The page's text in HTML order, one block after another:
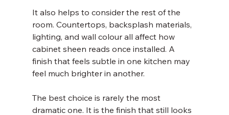
It also helps to consider the rest of the
room. Countertops, backsplash materials,
lighting, and wall colour all affect how
cabinet sheen reads once installed. A
finish that feels subtle in one kitchen may
feel much brighter in another.
The best choice is rarely the most
dramatic one. It is the finish that still looks